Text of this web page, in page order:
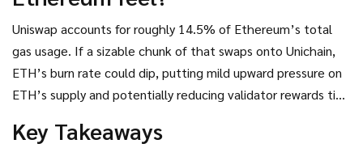
Uniswap accounts for roughly 14.5% of Ethereum’s total
gas usage. If a sizable chunk of that swaps onto Unichain,
ETH’s burn rate could dip, putting mild upward pressure on
ETH’s supply and potentially reducing validator rewards tied
showcases a healthy ecosystem of scaling solutions - a
Key Takeaways